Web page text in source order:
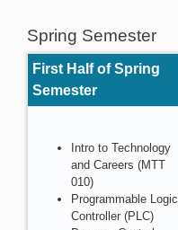
Spring Semester
First Half of Spring
Semester
Intro to Technology
and Careers (MTT
010)
Programmable Logic
Controller (PLC)